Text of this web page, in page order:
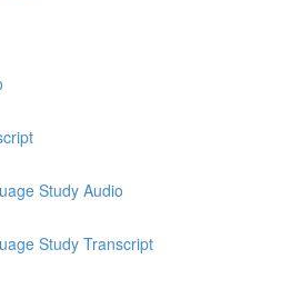
Study Audio
Study Transcript